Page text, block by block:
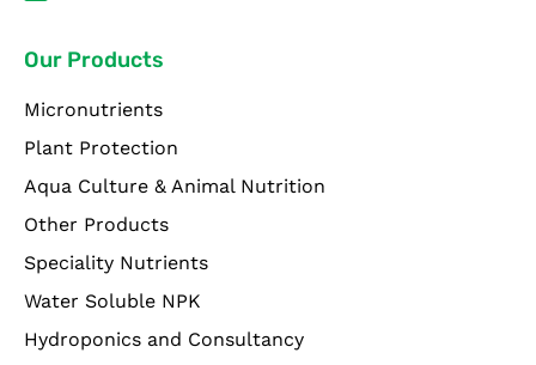
Our Products
Micronutrients
Plant Protection
Aqua Culture & Animal Nutrition
Other Products
Speciality Nutrients
Water Soluble NPK
Hydroponics and Consultancy